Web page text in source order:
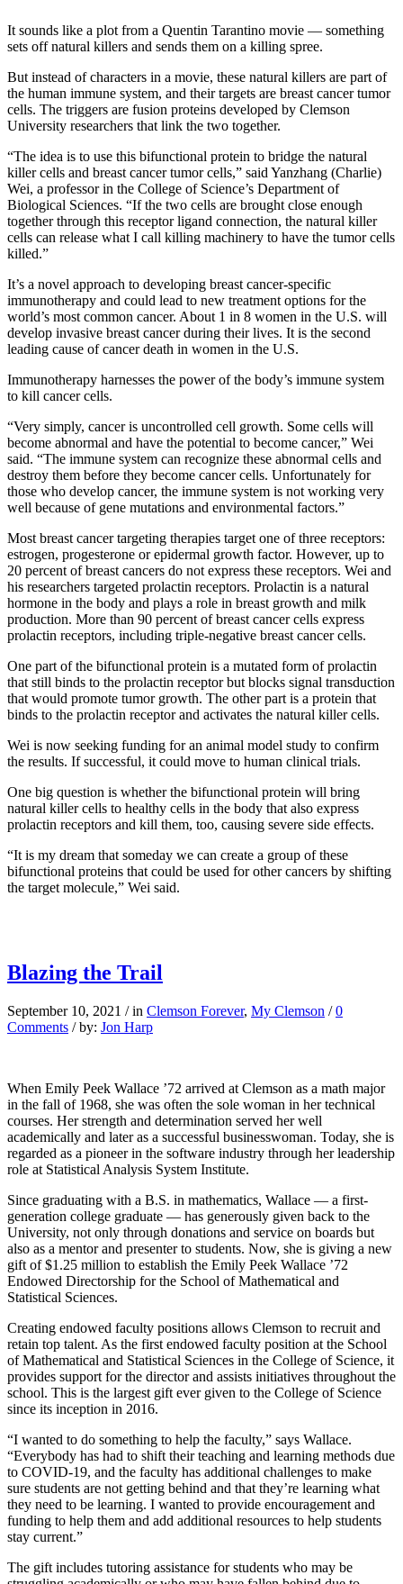
It sounds like a plot from a Quentin Tarantino movie — something
sets off natural killers and sends them on a killing spree.
But instead of characters in a movie, these natural killers are part of
the human immune system, and their targets are breast cancer tumor
cells. The triggers are fusion proteins developed by Clemson
University researchers that link the two together.
“The idea is to use this bifunctional protein to bridge the natural
killer cells and breast cancer tumor cells,” said Yanzhang (Charlie)
Wei, a professor in the College of Science’s Department of
Biological Sciences. “If the two cells are brought close enough
together through this receptor ligand connection, the natural killer
cells can release what I call killing machinery to have the tumor cells
killed.”
It’s a novel approach to developing breast cancer-specific
immunotherapy and could lead to new treatment options for the
world’s most common cancer. About 1 in 8 women in the U.S. will
develop invasive breast cancer during their lives. It is the second
leading cause of cancer death in women in the U.S.
Immunotherapy harnesses the power of the body’s immune system
to kill cancer cells.
“Very simply, cancer is uncontrolled cell growth. Some cells will
become abnormal and have the potential to become cancer,” Wei
said. “The immune system can recognize these abnormal cells and
destroy them before they become cancer cells. Unfortunately for
those who develop cancer, the immune system is not working very
well because of gene mutations and environmental factors.”
Most breast cancer targeting therapies target one of three receptors:
estrogen, progesterone or epidermal growth factor. However, up to
20 percent of breast cancers do not express these receptors. Wei and
his researchers targeted prolactin receptors. Prolactin is a natural
hormone in the body and plays a role in breast growth and milk
production. More than 90 percent of breast cancer cells express
prolactin receptors, including triple-negative breast cancer cells.
One part of the bifunctional protein is a mutated form of prolactin
that still binds to the prolactin receptor but blocks signal transduction
that would promote tumor growth. The other part is a protein that
binds to the prolactin receptor and activates the natural killer cells.
Wei is now seeking funding for an animal model study to confirm
the results. If successful, it could move to human clinical trials.
One big question is whether the bifunctional protein will bring
natural killer cells to healthy cells in the body that also express
prolactin receptors and kill them, too, causing severe side effects.
“It is my dream that someday we can create a group of these
bifunctional proteins that could be used for other cancers by shifting
the target molecule,” Wei said.
Blazing the Trail
September 10, 2021 / in Clemson Forever, My Clemson / 0
Comments / by: Jon Harp
When Emily Peek Wallace ’72 arrived at Clemson as a math major
in the fall of 1968, she was often the sole woman in her technical
courses. Her strength and determination served her well
academically and later as a successful businesswoman. Today, she is
regarded as a pioneer in the software industry through her leadership
role at Statistical Analysis System Institute.
Since graduating with a B.S. in mathematics, Wallace — a first-
generation college graduate — has generously given back to the
University, not only through donations and service on boards but
also as a mentor and presenter to students. Now, she is giving a new
gift of $1.25 million to establish the Emily Peek Wallace ’72
Endowed Directorship for the School of Mathematical and
Statistical Sciences.
Creating endowed faculty positions allows Clemson to recruit and
retain top talent. As the first endowed faculty position at the School
of Mathematical and Statistical Sciences in the College of Science, it
provides support for the director and assists initiatives throughout the
school. This is the largest gift ever given to the College of Science
since its inception in 2016.
“I wanted to do something to help the faculty,” says Wallace.
“Everybody has had to shift their teaching and learning methods due
to COVID-19, and the faculty has additional challenges to make
sure students are not getting behind and that they’re learning what
they need to be learning. I wanted to provide encouragement and
funding to help them and add additional resources to help students
stay current.”
The gift includes tutoring assistance for students who may be